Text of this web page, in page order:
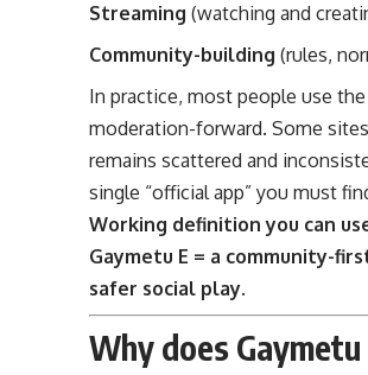
Streaming (watching and
Community-building (rules,
In practice, most people use
moderation-forward. Some
remains scattered and
single “official app” you must
Working definition you can
Gaymetu E = a community-
safer social play.
Why does